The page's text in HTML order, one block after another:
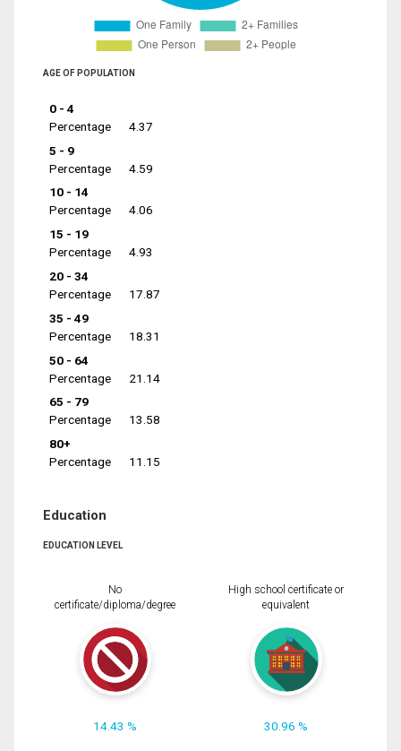
AGE OF POPULATION
0 - 4
Percentage
4.37
5 - 9
Percentage
4.59
10 - 14
Percentage
4.06
15 - 19
Percentage
4.93
20 - 34
Percentage
17.87
35 - 49
Percentage
18.31
50 - 64
Percentage
21.14
65 - 79
Percentage
13.58
80+
Percentage
11.15
Education
EDUCATION LEVEL
No
certificate/diploma/degree
14.43 %
High school certificate or
equivalent
30.96 %